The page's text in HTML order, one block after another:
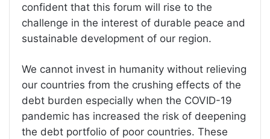
confident that this forum will rise to the
challenge in the interest of durable peace and
sustainable development of our region.
We cannot invest in humanity without relieving
our countries from the crushing effects of the
debt burden especially when the COVID-19
pandemic has increased the risk of deepening
the debt portfolio of poor countries. These